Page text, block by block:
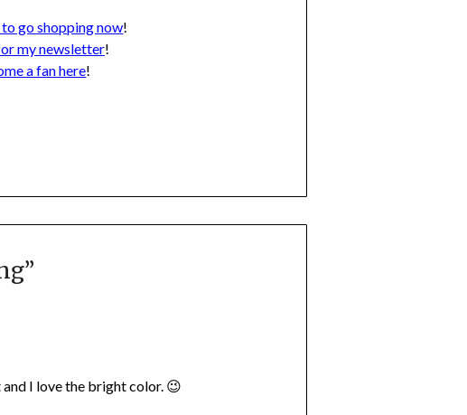
go shopping now!
my newsletter!
a fan here!
”
I love the bright color. 😉